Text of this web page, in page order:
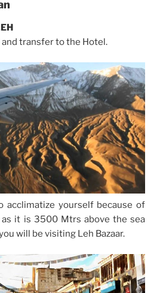
transfer to the Hotel.
acclimatize yourself because of
it is 3500 Mtrs above the sea
will be visiting Leh Bazaar.